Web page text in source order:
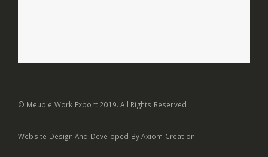
© Meuble Work Export 2019. All Rights Reserved
Website Design And Developed ByAxiom Creation